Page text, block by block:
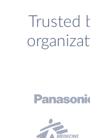
Trusted